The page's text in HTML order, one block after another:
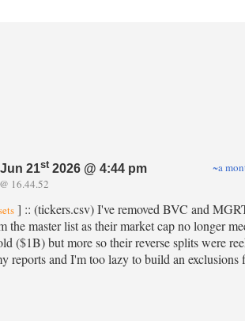
21st2026 @ 4:44 pm
~a
16.44.52
] :: (tickers.csv) I've removed BVC and
the master list as their market cap no longer
($1B) but more so their reverse splits were
reports and I'm too lazy to build an